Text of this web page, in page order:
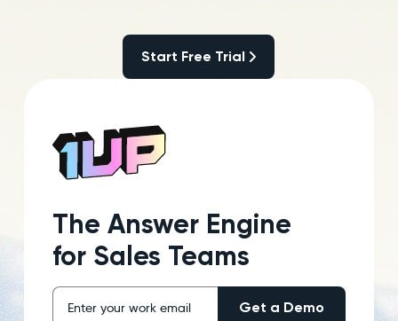
Start Free Trial
The Answer Engine
for Sales Teams